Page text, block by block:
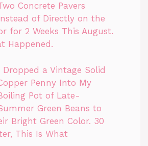
Concrete Pavers
of Directly on the
for 2 Weeks This August.
Happened.
Dropped a Vintage Solid
Penny Into My
Pot of Late-
Green Beans to
Bright Green Color. 30
This Is What